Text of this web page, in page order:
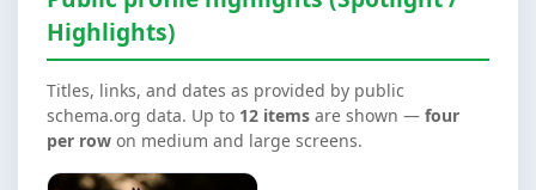
Highlights)
Titles, links, and dates as provided by public
schema.org data. Up to 12 items are shown — four
per row on medium and large screens.